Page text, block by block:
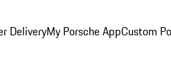
DeliveryMy Porsche AppCustom